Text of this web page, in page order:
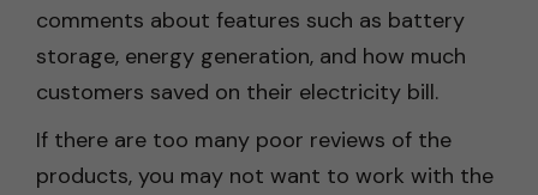
comments about features such as battery
storage, energy generation, and how much
customers saved on their electricity bill.
If there are too many poor reviews of the
products, you may not want to work with the